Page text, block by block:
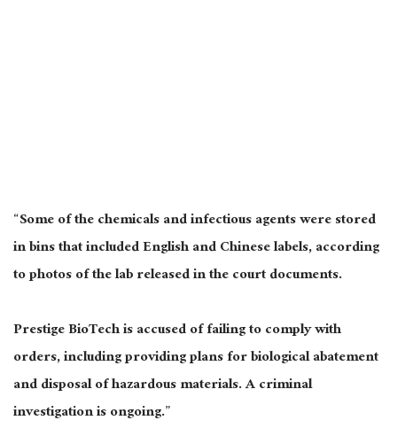
“Some of the chemicals and infectious agents were stored
in bins that included English and Chinese labels, according
to photos of the lab released in the court documents.
Prestige BioTech is accused of failing to comply with
orders, including providing plans for biological abatement
and disposal of hazardous materials. A criminal
investigation is ongoing.”